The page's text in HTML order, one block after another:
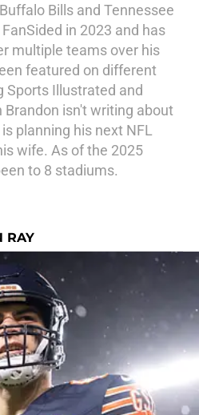
Bills and Tennessee
in 2023 and has
multiple teams over his
featured on different
Sports Illustrated and
Brandon isn't writing about
planning his next NFL
wife. As of the 2025
to 8 stadiums.
RAY